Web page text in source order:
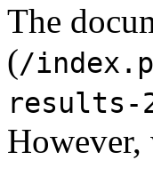
The
(/
results-
However,